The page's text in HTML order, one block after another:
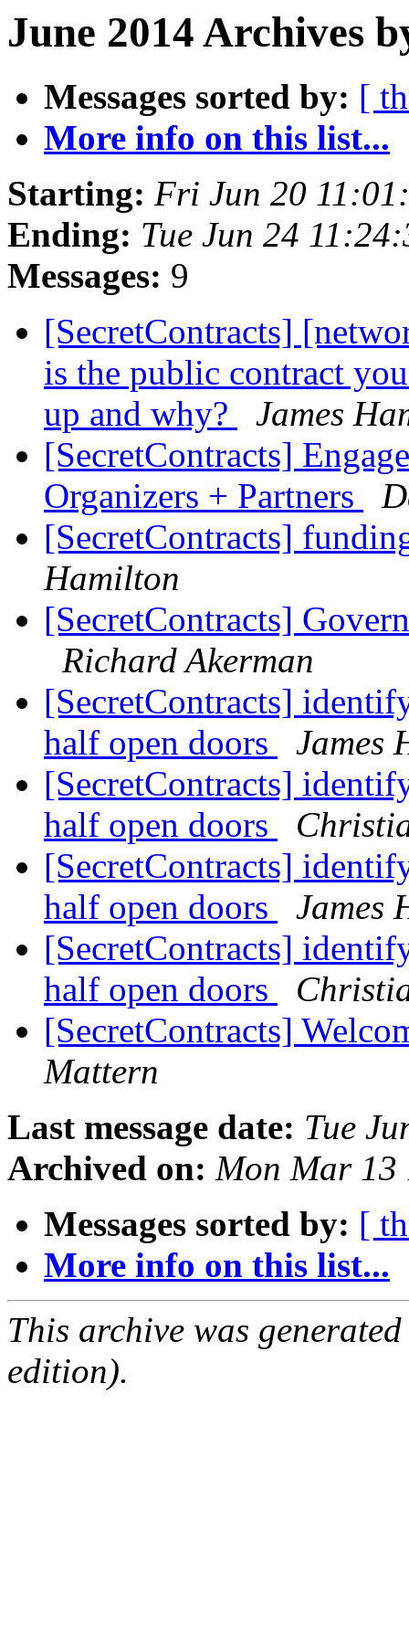
June 2014 Archives
Messages sorted by: [
More info on this list...
Starting: Fri Jun 20
Ending: Tue Jun 24
Messages: 9
[SecretContracts]
is the public contract
up and why?
James
[SecretContracts]
Organizers + Partners
[SecretContracts]
Hamilton
[SecretContracts]
Richard Akerman
[SecretContracts]
half open doors
James
[SecretContracts]
half open doors
[SecretContracts]
half open doors
James
[SecretContracts]
half open doors
[SecretContracts]
Mattern
Last message date: Tue
Archived on: Mon Mar 13
Messages sorted by: [
More info on this list...
This archive was
edition).